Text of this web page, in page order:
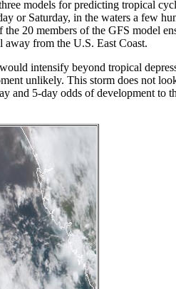
models for predicting tropical
or Saturday, in the waters a few
20 members of the GFS model
from the U.S. East Coast.
intensify beyond tropical
unlikely. This storm does not
and 5-day odds of development to